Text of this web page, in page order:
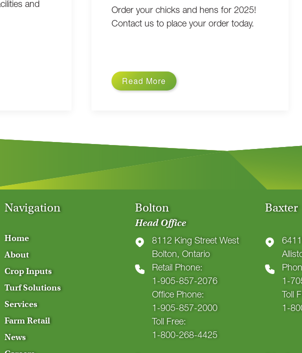
and
Order your chicks and hens for 2025!
Contact us to place your order today.
Read More
Navigation
Home
About
Crop Inputs
Turf Solutions
Services
Farm Retail
News
Bolton
Head Office
8112 King Street West
Bolton, Ontario
Retail Phone:
1-905-857-2076
Office Phone:
1-905-857-2000
Toll Free:
1-800-268-4425
Baxter
1-
Toll
1-